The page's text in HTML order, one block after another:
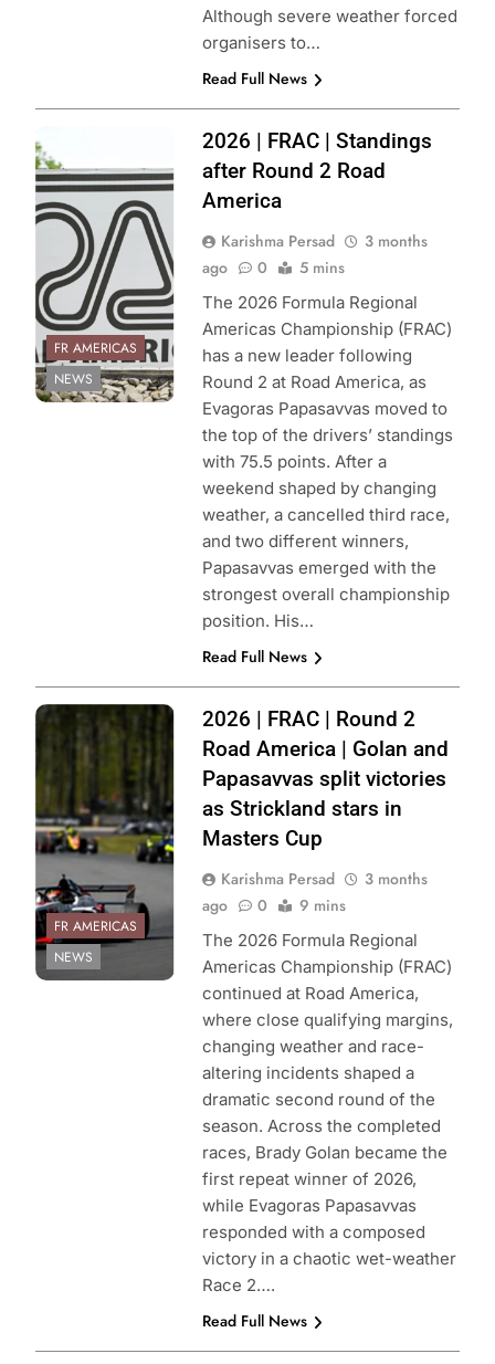
Although severe weather forced
organisers to…
Read Full News
Photo Credit:
Formula Regional
Americas
Championship
FR AMERICAS
NEWS
2026 | FRAC | Standings
after Round 2 Road
America
Karishma Persad
3 months
ago
0 5 mins
The 2026 Formula Regional
Americas Championship (FRAC)
has a new leader following
Round 2 at Road America, as
Evagoras Papasavvas moved to
the top of the drivers’ standings
with 75.5 points. After a
weekend shaped by changing
weather, a cancelled third race,
and two different winners,
Papasavvas emerged with the
strongest overall championship
position. His…
Read Full News
Photo Credit:
Formula Regional
Americas
Championship
FR AMERICAS
NEWS
2026 | FRAC | Round 2
Road America | Golan and
Papasavvas split victories
as Strickland stars in
Masters Cup
Karishma Persad
3 months
ago
0 9 mins
The 2026 Formula Regional
Americas Championship (FRAC)
continued at Road America,
where close qualifying margins,
changing weather and race-
altering incidents shaped a
dramatic second round of the
season. Across the completed
races, Brady Golan became the
first repeat winner of 2026,
while Evagoras Papasavvas
responded with a composed
victory in a chaotic wet-weather
Race 2….
Read Full News